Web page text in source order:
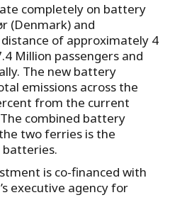
completely on battery
(Denmark) and
distance of approximately 4
Million passengers and
The new battery
emissions across the
from the current
combined battery
two ferries is the
batteries.
is co-financed with
executive agency for